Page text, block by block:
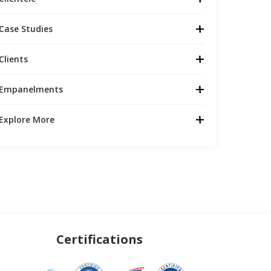
Case Studies
Clients
Empanelments
Explore More
Certifications